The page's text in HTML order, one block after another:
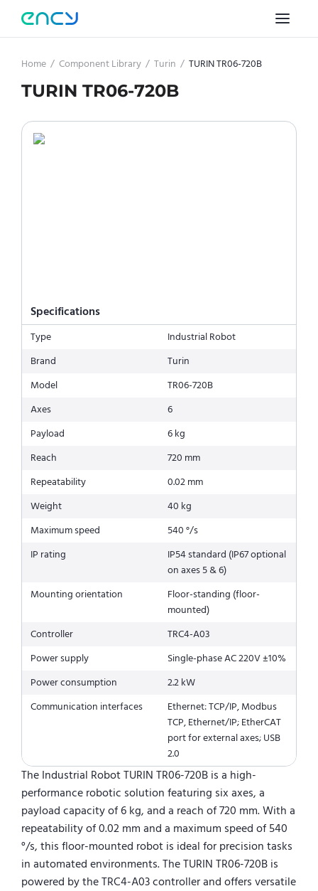
Home / Component Library / Turin / TURIN TR06-720B
TURIN TR06-720B
Specifications
Type
Industrial Robot
Brand
Turin
Model
TR06-720B
Axes
6
Payload
6 kg
Reach
720 mm
Repeatability
0.02 mm
Weight
40 kg
Maximum speed
540 °/s
IP rating
IP54 standard (IP67 optional
on axes 5 & 6)
Mounting orientation
Floor-standing (floor-
mounted)
Controller
TRC4-A03
Power supply
Single-phase AC 220V ±10%
Power consumption
2.2 kW
Communication interfaces
Ethernet: TCP/IP, Modbus
TCP, Ethernet/IP; EtherCAT
port for external axes; USB
2.0
The Industrial Robot TURIN TR06-720B is a high-
performance robotic solution featuring six axes, a
payload capacity of 6 kg, and a reach of 720 mm. With a
repeatability of 0.02 mm and a maximum speed of 540
°/s, this floor-mounted robot is ideal for precision tasks
in automated environments. The TURIN TR06-720B is
powered by the TRC4-A03 controller and offers versatile